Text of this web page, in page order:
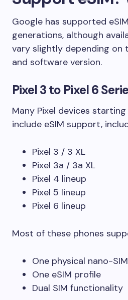
Google has supported
generations, although
vary slightly depending on
and software version.
Pixel 3 to Pixel 6
Many Pixel devices
include eSIM support,
Pixel 3 / 3 XL
Pixel 3a / 3a XL
Pixel 4 lineup
Pixel 5 lineup
Pixel 6 lineup
Most of these phones
One physical nano-SIM
One eSIM profile
Dual SIM functionality